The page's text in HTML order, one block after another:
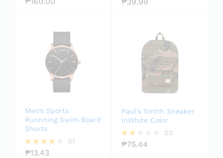
Rated
Men’s Sports
Runnning Swim Board
Shorts
Rated
01
₱13.43
Paul’s Smith Sneaker
InWhite Color
Rate
02
₱75.44